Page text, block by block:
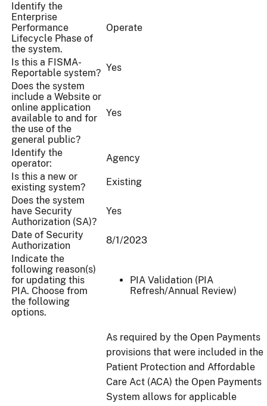
Identify the
Enterprise
Performance
Lifecycle Phase of
the system.
Operate
Is this a FISMA-
Reportable system? Yes
Does the system
include a Website or
online application
available to and for
the use of the
general public?
Yes
Identify the
operator:
Agency
Is this a new or
existing system?
Existing
Does the system
have Security
Authorization (SA)?
Yes
Date of Security
Authorization
8/1/2023
Indicate the
following reason(s)
for updating this
PIA. Choose from
the following
options.
PIA Validation (PIA
Refresh/Annual Review)
As required by the Open Payments
provisions that were included in the
Patient Protection and Affordable
Care Act (ACA) the Open Payments
System allows for applicable